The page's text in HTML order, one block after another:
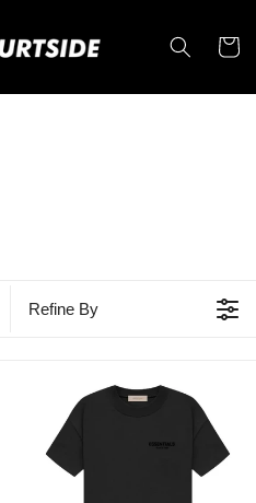
Cart
Refine By